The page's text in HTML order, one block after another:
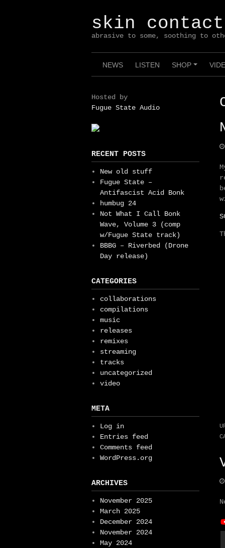
skin contact
abrasive to some, soothing to
NEWS LISTEN
+
SHOP
Hosted by
Fugue State Audio
RECENT POSTS
New old stuff
Fugue State –
Antifascist Acid Bonk
humbug 24
Not What I Call Bonk
Wave, Volume 3 (comp
w/Fugue State track)
BBBG – Riverbed (Drone
Day release)
CATEGORIES
collaborations
compilations
music
releases
remixes
streaming
tracks
uncategorized
video
META
Log in
Entries feed
Comments feed
WordPress.org
ARCHIVES
November 2025
March 2025
December 2024
November 2024
May 2024